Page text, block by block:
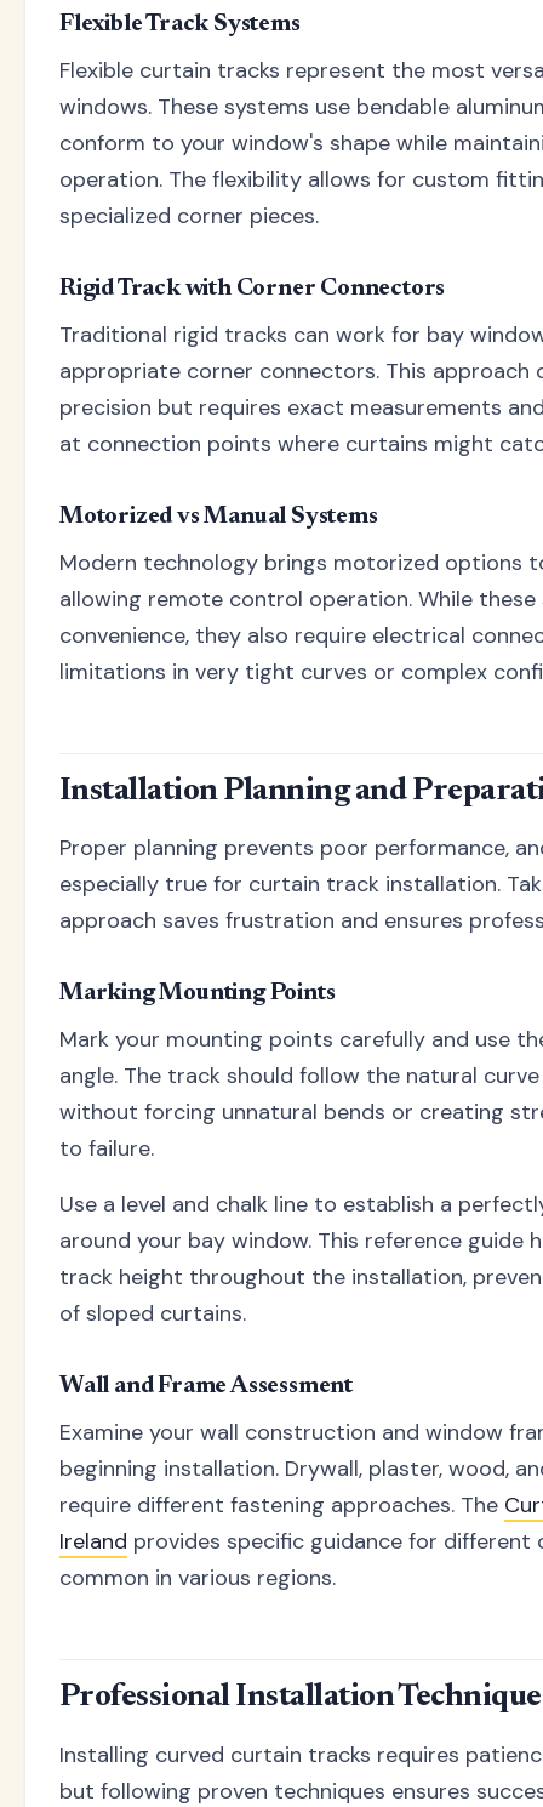
Flexible Track Systems
Flexible curtain tracks represent the most
windows. These systems use bendable
conform to your window's shape while
operation. The flexibility allows for custom
specialized corner pieces.
Rigid Track with Corner Connectors
Traditional rigid tracks can work for bay
appropriate corner connectors. This approach
precision but requires exact measurements
at connection points where curtains might
Motorized vs Manual Systems
Modern technology brings motorized options
allowing remote control operation. While
convenience, they also require electrical
limitations in very tight curves or complex
Installation Planning and
Proper planning prevents poor performance,
especially true for curtain track installation.
approach saves frustration and ensures
Marking Mounting Points
Mark your mounting points carefully and use
angle. The track should follow the natural
without forcing unnatural bends or creating
to failure.
Use a level and chalk line to establish a
around your bay window. This reference guide
track height throughout the installation,
of sloped curtains.
Wall and Frame Assessment
Examine your wall construction and window
beginning installation. Drywall, plaster, wood,
require different fastening approaches. The
Ireland provides specific guidance for
common in various regions.
Professional Installation
Installing curved curtain tracks requires
but following proven techniques ensures